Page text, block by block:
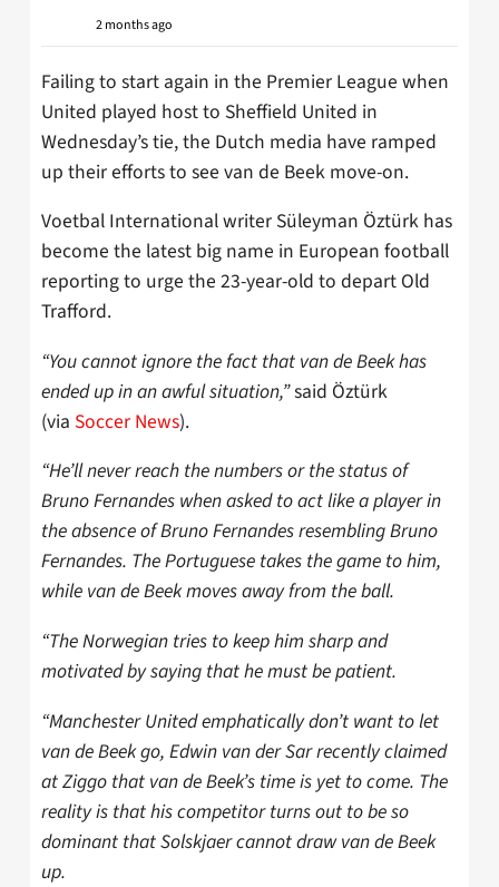
2 months ago
Failing to start again in the Premier League when
United played host to Sheffield United in
Wednesday’s tie, the Dutch media have ramped
up their efforts to see van de Beek move-on.
Voetbal International writer Süleyman Öztürk has
become the latest big name in European football
reporting to urge the 23-year-old to depart Old
Trafford.
“You cannot ignore the fact that van de Beek has
ended up in an awful situation,”said Öztürk
(via Soccer News).
“He’ll never reach the numbers or the status of
Bruno Fernandes when asked to act like a player in
the absence of Bruno Fernandes resembling Bruno
Fernandes. The Portuguese takes the game to him,
while van de Beek moves away from the ball.
“The Norwegian tries to keep him sharp and
motivated by saying that he must be patient.
“Manchester United emphatically don’t want to let
van de Beek go, Edwin van der Sar recently claimed
at Ziggo that van de Beek’s time is yet to come. The
reality is that his competitor turns out to be so
dominant that Solskjaer cannot draw van de Beek
up.